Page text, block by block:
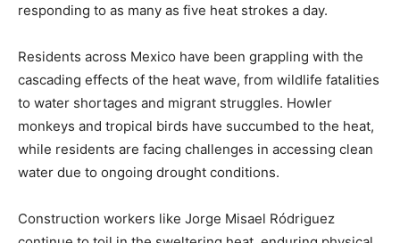
responding to as many as five heat strokes a day.
Residents across Mexico have been grappling with the
cascading effects of the heat wave, from wildlife fatalities
to water shortages and migrant struggles. Howler
monkeys and tropical birds have succumbed to the heat,
while residents are facing challenges in accessing clean
water due to ongoing drought conditions.
Construction workers like Jorge Misael Ródriguez